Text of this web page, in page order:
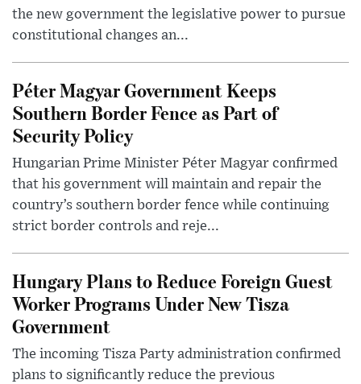
the new government the legislative power to pursue
constitutional changes an...
Péter Magyar Government Keeps
Southern Border Fence as Part of
Security Policy
Hungarian Prime Minister Péter Magyar confirmed
that his government will maintain and repair the
country’s southern border fence while continuing
strict border controls and reje...
Hungary Plans to Reduce Foreign Guest
Worker Programs Under New Tisza
Government
The incoming Tisza Party administration confirmed
plans to significantly reduce the previous